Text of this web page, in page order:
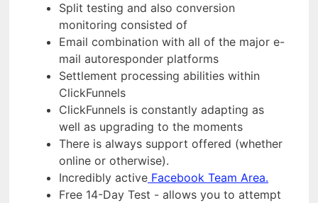
Split testing and also conversion
monitoring consisted of
Email combination with all of the major e-
mail autoresponder platforms
Settlement processing abilities within
ClickFunnels
ClickFunnels is constantly adapting as
well as upgrading to the moments
There is always support offered (whether
online or otherwise).
Incredibly active Facebook Team Area.
Free 14-Day Test - allows you to attempt